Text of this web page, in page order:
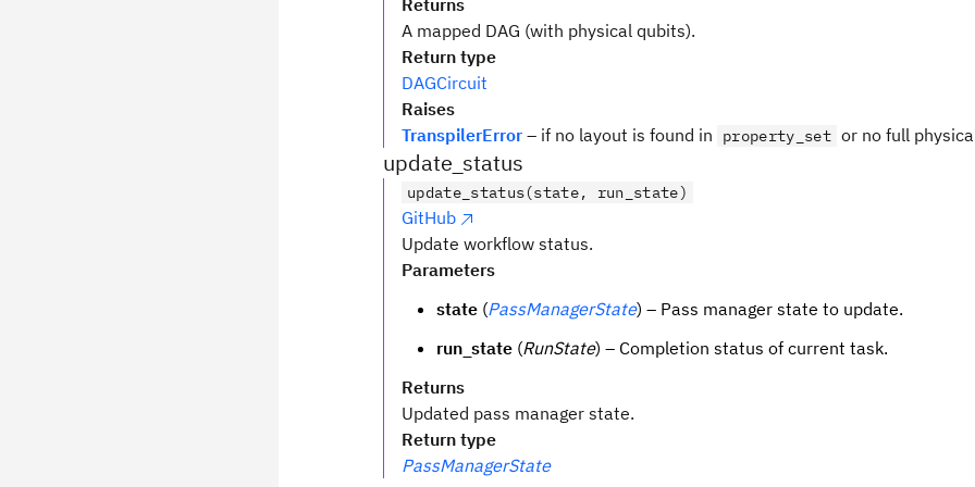
Returns
A mapped DAG (with physical qubits).
Return type
DAGCircuit
Raises
TranspilerError – if no layout is found in property_set or no full
update_status
update_status(state, run_state)
GitHub
Update workflow status.
Parameters
state (PassManagerState) – Pass manager state to update.
run_state (RunState) – Completion status of current task.
Returns
Updated pass manager state.
Return type
PassManagerState